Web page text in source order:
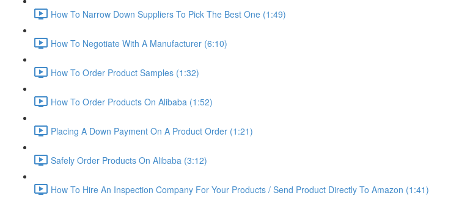
How To Narrow Down Suppliers To Pick The Best One (1:49)
How To Negotiate With A Manufacturer (6:10)
How To Order Product Samples (1:32)
How To Order Products On Alibaba (1:52)
Placing A Down Payment On A Product Order (1:21)
Safely Order Products On Alibaba (3:12)
How To Hire An Inspection Company For Your Products / Send Product Directly To Amazon (1:41)